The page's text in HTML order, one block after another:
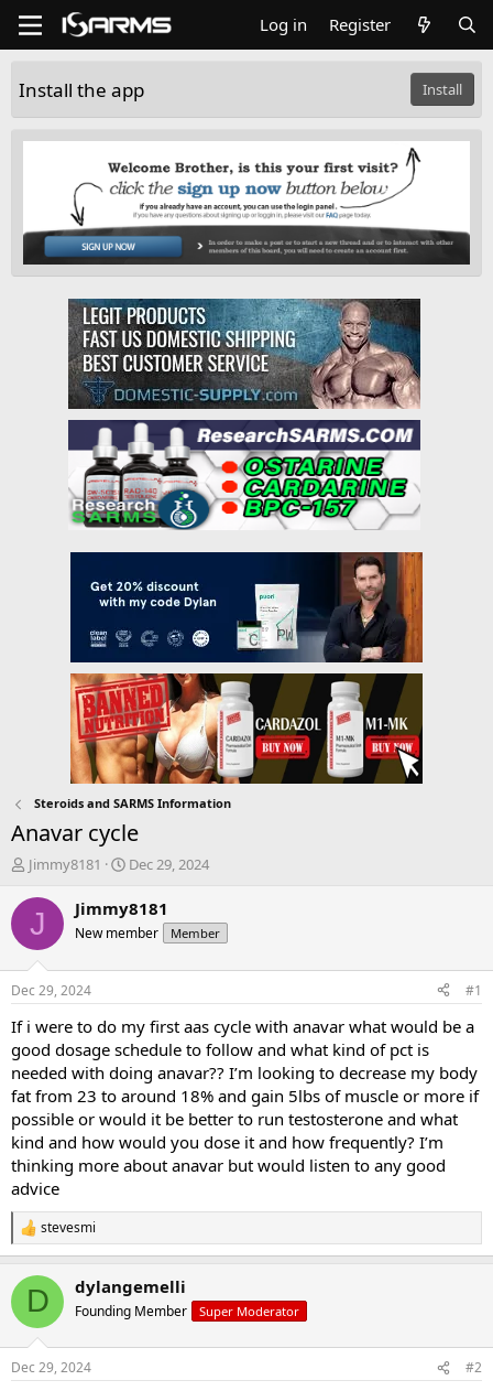
Log in Register
Install the app Install
Steroids and SARMS Information
Anavar cycle
T
r
d
t
a
t
e
r
Jimmy8181
S
a
t
t
e
Dec 29, 2024
J Jimmy8181
New member Member
Dec 29, 2024 #1
If i were to do my first aas cycle with anavar what would be a
good dosage schedule to follow and what kind of pct is
needed with doing anavar?? I’m looking to decrease my body
fat from 23 to around 18% and gain 5lbs of muscle or more if
possible or would it be better to run testosterone and what
kind and how would you dose it and how frequently? I’m
thinking more about anavar but would listen to any good
advice
R
e
c
i
s
stevesmi
D dylangemelli
Founding Member Super Moderator
Dec 29, 2024 #2